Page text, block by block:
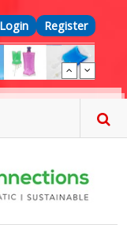
Menu
Login Register